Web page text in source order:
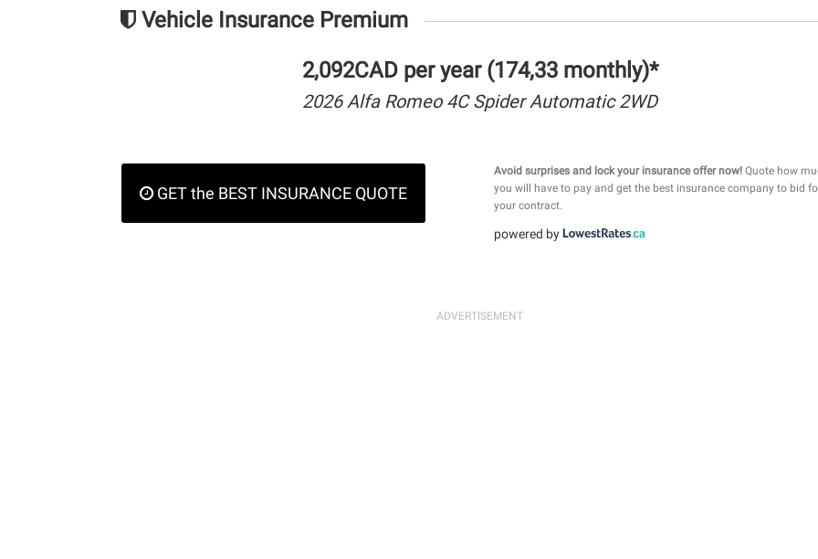
Vehicle Insurance Premium
2,092CAD per year (174,33 monthly)*
2026 Alfa Romeo 4C Spider Automatic 2WD
GET the BEST INSURANCE QUOTE
Avoid surprises and lock your insurance offer now!Quote how
you will have to pay and get the best insurance company to bid
your contract.
powered by